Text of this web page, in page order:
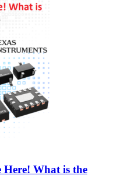
What is the